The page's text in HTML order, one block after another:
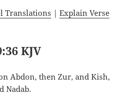
Translations |Explain Verse
KJV
Abdon, then Zur, and Kish,
Nadab.